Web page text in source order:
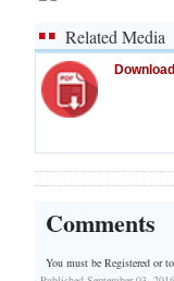
Related Media
Comments
You must be Registered or